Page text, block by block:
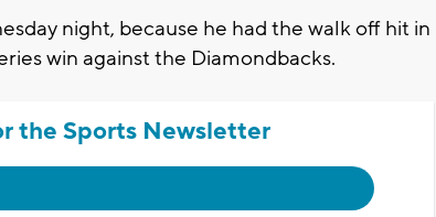
night, because he had the walk off hit in
win against the Diamondbacks.
the Sports Newsletter